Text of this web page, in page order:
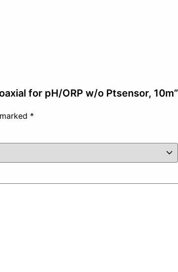
for pH/ORP w/o Ptsensor, 10m”
*